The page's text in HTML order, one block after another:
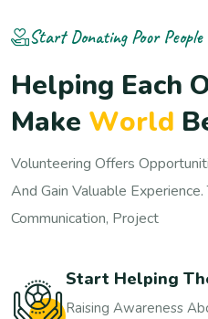
Start Donating Poor People
Helping Each
Make World B
Volunteering Offers
And Gain Valuable
Communication, Project
Start Helping
Raising Awareness